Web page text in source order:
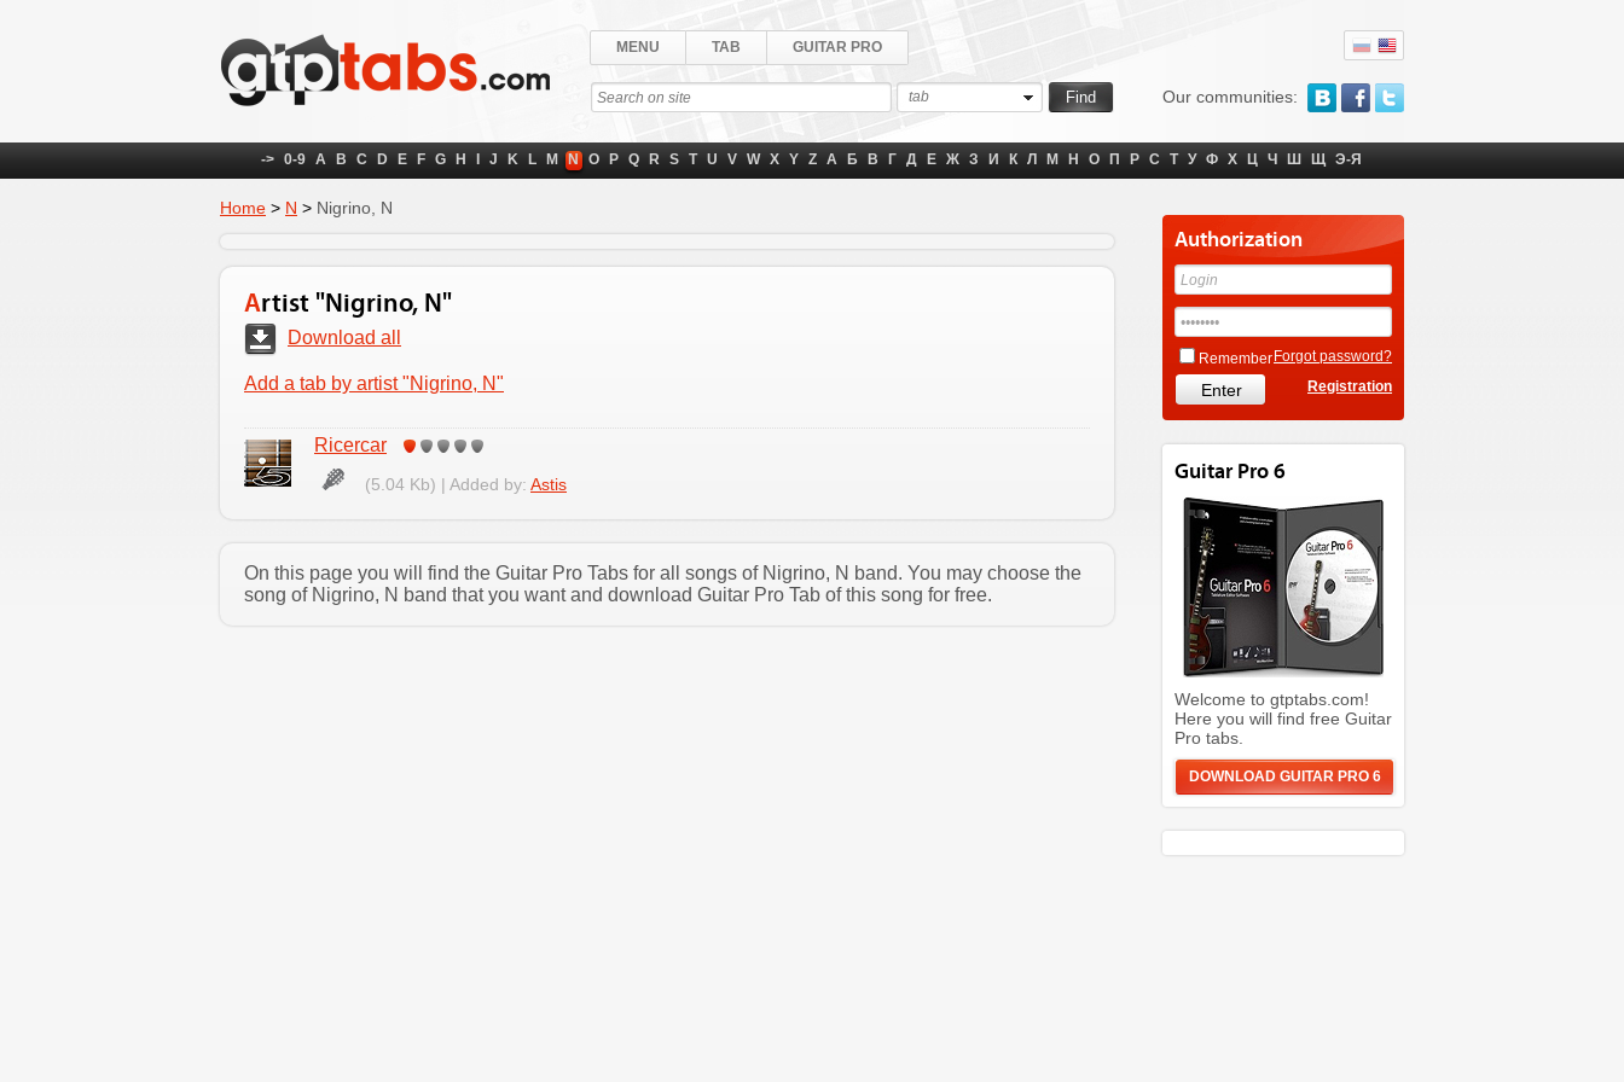
Our communities:
MENU TAB GUITAR PRO
tab
-> 0-9 A B C D E F G H J K L M N O P Q R S T U V W X Y Z А Б В Г Д Е Ж З И К Л М Н О П Р С Т У Ф Х Ц Ч Ш Щ Э-Я
Home > N > Nigrino, N
Artist "Nigrino, N"
Download all
Add a tab by artist "Nigrino, N"
Ricercar
(5.04 Kb) | Added by: Astis
On this page you will find the Guitar Pro Tabs for all songs of Nigrino, N band. You may choose the
song of Nigrino, N band that you want and download Guitar Pro Tab of this song for free.
Authorization
Remember Forgot password?
Registration
Guitar Pro 6
Welcome to gtptabs.com!
Here you will find free Guitar
Pro tabs.
DOWNLOAD GUITAR PRO 6